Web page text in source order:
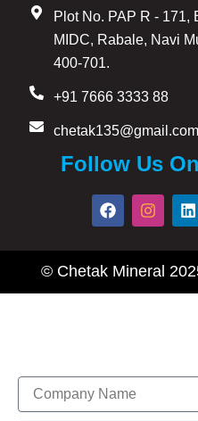
Plot No. PAP R - 171,
MIDC, Rabale, Navi
400-701.
+91 7666 3333 88
chetak135@gmail.com
Follow Us On
F
a
e
b
o
o
I
n
t
a
g
r
L
i
k
e
d
i
© Chetak Mineral
Name